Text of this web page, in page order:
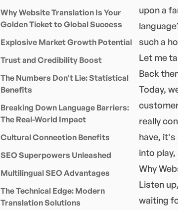
Why Website Translation Is Your
Golden Ticket to Global Success
Explosive Market Growth Potential
Trust and Credibility Boost
The Numbers Don't Lie: Statistical
Benefits
Breaking Down Language Barriers:
The Real-World Impact
Cultural Connection Benefits
SEO Superpowers Unleashed
Multilingual SEO Advantages
The Technical Edge: Modern
Translation Solutions
upon a
such a
Let me
Back
Today,
really
have,
into
Why
Listen
waiting